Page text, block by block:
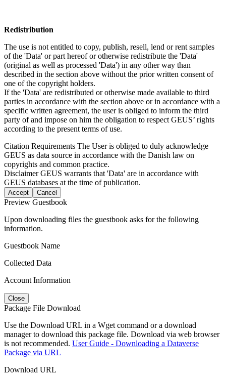
Redistribution
The use is not entitled to copy, publish, resell, lend or rent samples
of the 'Data' or part hereof or otherwise redistribute the 'Data'
(original as well as processed 'Data') in any other way than
described in the section above without the prior written consent of
one of the copyright holders.
If the 'Data' are redistributed or otherwise made available to third
parties in accordance with the section above or in accordance with a
specific written agreement, the user is obliged to inform the third
party of and impose on him the obligation to respect GEUS’ rights
according to the present terms of use.
Citation Requirements The User is obliged to duly acknowledge
GEUS as data source in accordance with the Danish law on
copyrights and common practice.
DisclaimerGEUS warrants that 'Data' are in accordance with
GEUS databases at the time of publication.
Accept Cancel
Preview Guestbook
Upon downloading files the guestbook asks for the following
information.
Guestbook Name
Collected Data
Account Information
Close
Package File Download
Use the Download URL in a Wget command or a download
manager to download this package file. Download via web browser
is not recommended. User Guide - Downloading a Dataverse
Package via URL
Download URL